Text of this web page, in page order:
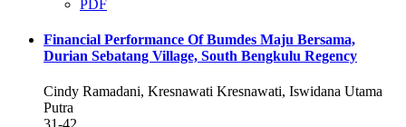
PDF
Financial Performance Of Bumdes Maju Bersama,
Durian Sebatang Village, South Bengkulu Regency
Cindy Ramadani, Kresnawati Kresnawati, Iswidana Utama
Putra